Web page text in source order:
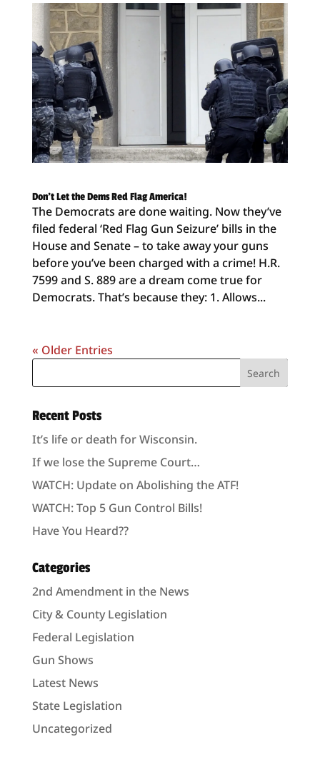
Don’t Let the Dems Red Flag America!
The Democrats are done waiting. Now they’ve
filed federal ‘Red Flag Gun Seizure’ bills in the
House and Senate – to take away your guns
before you’ve been charged with a crime! H.R.
7599 and S. 889 are a dream come true for
Democrats. That’s because they: 1. Allows...
« Older Entries
Recent Posts
It’s life or death for Wisconsin.
If we lose the Supreme Court…
WATCH: Update on Abolishing the ATF!
WATCH: Top 5 Gun Control Bills!
Have You Heard??
Categories
2nd Amendment in the News
City & County Legislation
Federal Legislation
Gun Shows
Latest News
State Legislation
Uncategorized